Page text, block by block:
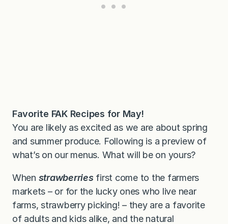
Favorite FAK Recipes for May!
You are likely as excited as we are about spring
and summer produce. Following is a preview of
what’s on our menus. What will be on yours?
When strawberriesfirst come to the farmers
markets – or for the lucky ones who live near
farms, strawberry picking! – they are a favorite
of adults and kids alike, and the natural